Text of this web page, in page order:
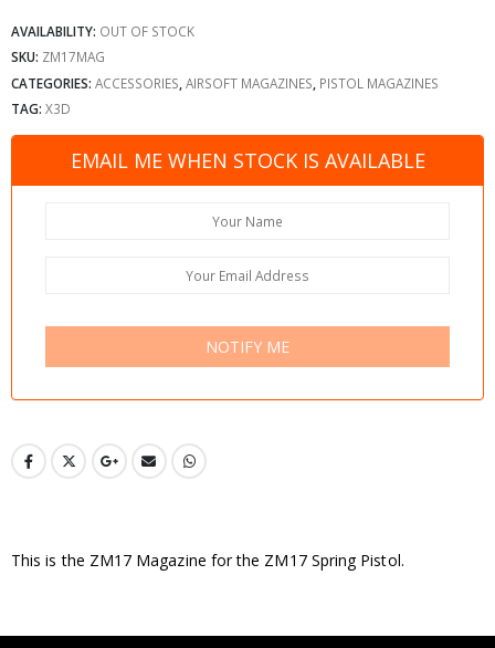
AVAILABILITY: OUT OF STOCK
SKU: ZM17MAG
CATEGORIES: ACCESSORIES AIRSOFT MAGAZINES PISTOL MAGAZINES
TAG: X3D
EMAIL ME WHEN STOCK IS AVAILABLE
NOTIFY ME
This is the ZM17 Magazine for the ZM17 Spring Pistol.